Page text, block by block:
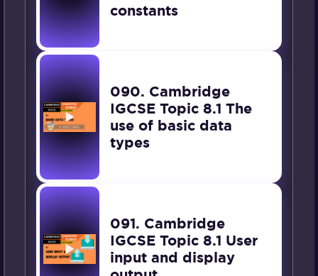
constants
090. Cambridge
IGCSE Topic 8.1 The
use of basic data
types
091. Cambridge
IGCSE Topic 8.1 User
input and display